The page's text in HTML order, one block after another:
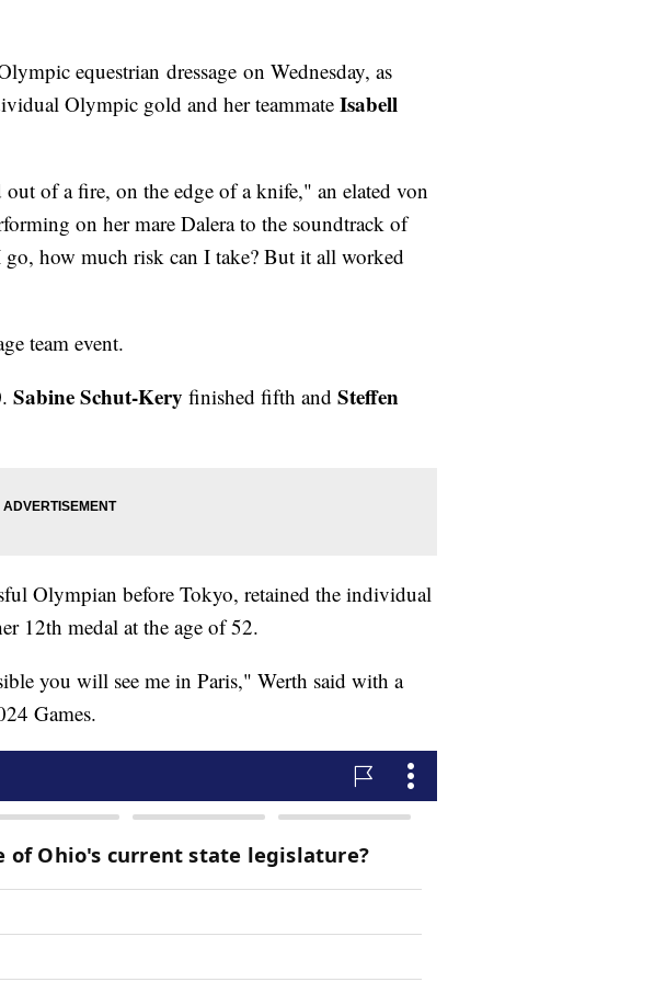
equestrian dressage on Wednesday, as
Olympic gold and her teammate Isabell
of a fire, on the edge of a knife," an elated von
on her mare Dalera to the soundtrack of
how much risk can I take? But it all worked
team event.
Sabine Schut-Kery finished fifth and Steffen
Olympian before Tokyo, retained the individual
12th medal at the age of 52.
you will see me in Paris," Werth said with a
Games.